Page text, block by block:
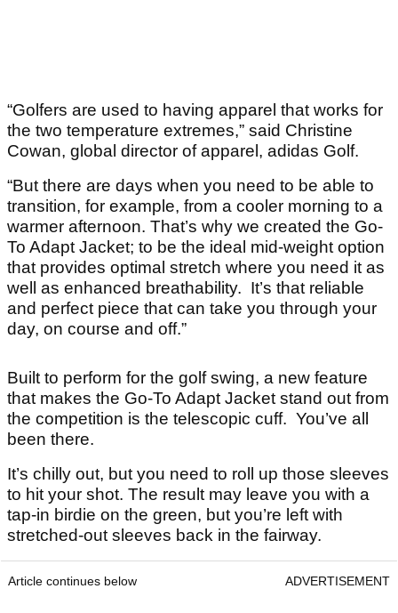
“Golfers are used to having apparel that works for
the two temperature extremes,” said Christine
Cowan, global director of apparel, adidas Golf.
“But there are days when you need to be able to
transition, for example, from a cooler morning to a
warmer afternoon. That’s why we created the Go-
To Adapt Jacket; to be the ideal mid-weight option
that provides optimal stretch where you need it as
well as enhanced breathability. It’s that reliable
and perfect piece that can take you through your
day, on course and off.”
Built to perform for the golf swing, a new feature
that makes the Go-To Adapt Jacket stand out from
the competition is the telescopic cuff. You’ve all
been there.
It’s chilly out, but you need to roll up those sleeves
to hit your shot. The result may leave you with a
tap-in birdie on the green, but you’re left with
stretched-out sleeves back in the fairway.
Article continues below ADVERTISEMENT